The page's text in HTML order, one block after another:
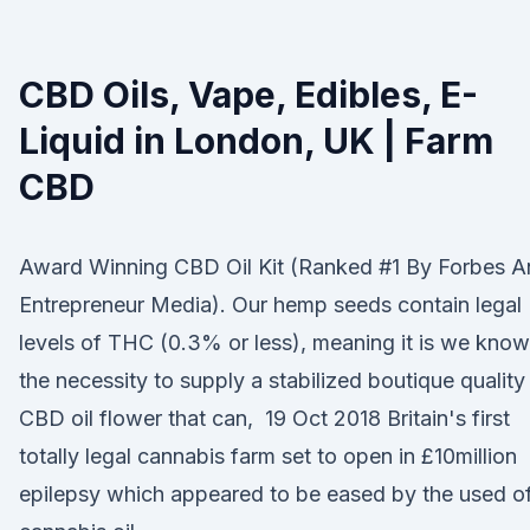
CBD Oils, Vape, Edibles, E-
Liquid in London, UK | Farm
CBD
Award Winning CBD Oil Kit (Ranked #1 By Forbes
Entrepreneur Media). Our hemp seeds contain legal
levels of THC (0.3% or less), meaning it is we know
the necessity to supply a stabilized boutique quality
CBD oil flower that can, 19 Oct 2018 Britain's first
totally legal cannabis farm set to open in £10million
epilepsy which appeared to be eased by the used